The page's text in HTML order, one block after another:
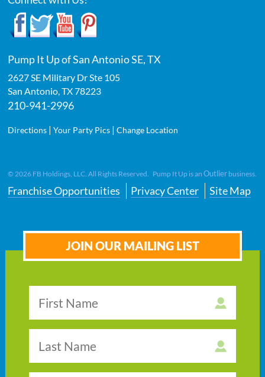
Pump It Up of San Antonio SE, TX
2627 SE Military Dr Ste 105
San Antonio,TX78223
210-941-2996
Directions |Your Party Pics |Change Location
© 2026 FB Holdings, LLC. All Rights Reserved. Pump It Up is anOutlier business.
Franchise Opportunities Privacy Center Site Map
JOIN OUR MAILING LIST